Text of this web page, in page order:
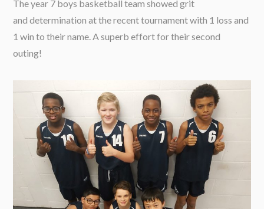
The year 7 boys basketball team showed grit
and determination at the recent tournament with 1 loss and
1 win to their name. A superb effort for their second
outing!